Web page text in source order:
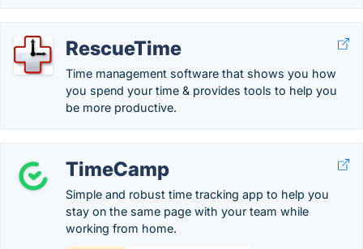
RescueTime
Time management software that shows you how
you spend your time & provides tools to help you
be more productive.
TimeCamp
Simple and robust time tracking app to help you
stay on the same page with your team while
working from home.